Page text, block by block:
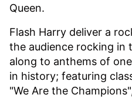
Queen.
Flash Harry deliver a
the audience rocking in
along to anthems of
in history; featuring
"We Are the